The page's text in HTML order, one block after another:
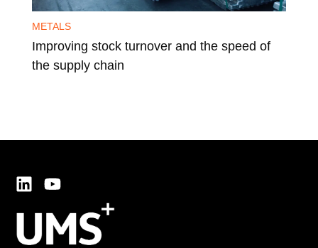
METALS
Improving stock turnover and the speed of
the supply chain